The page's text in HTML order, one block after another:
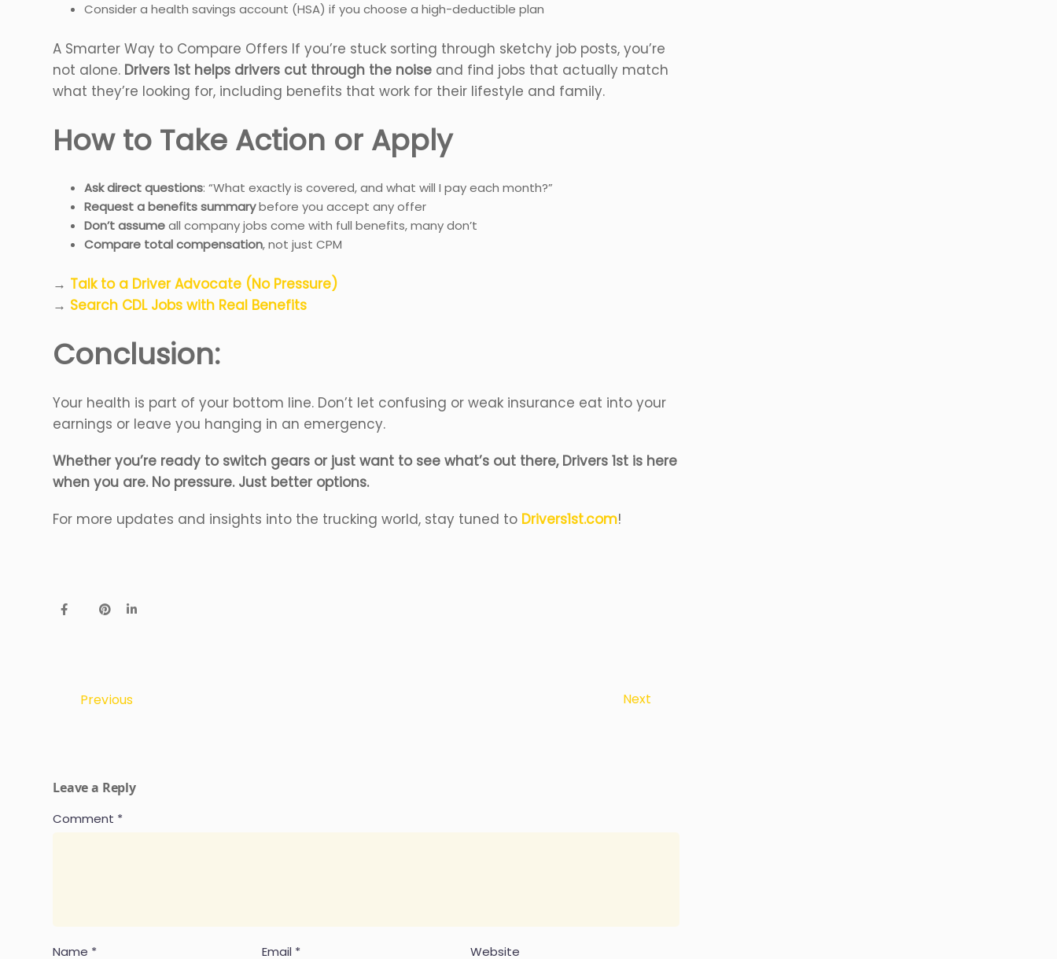
Consider a health savings account (HSA) if you choose a high-deductible plan
A Smarter Way to Compare Offers If you’re stuck sorting through sketchy job posts, you’re
not alone. Drivers 1st helps drivers cut through the noise and find jobs that actually match
what they’re looking for, including benefits that work for their lifestyle and family.
How to Take Action or Apply
Ask direct questions: “What exactly is covered, and what will I pay each month?”
Request a benefits summarybefore you accept any offer
Don’t assumeall company jobs come with full benefits, many don’t
Compare total compensation, not just CPM
→ Talk to a Driver Advocate (No Pressure)
→ Search CDL Jobs with Real Benefits
Conclusion:
Your health is part of your bottom line. Don’t let confusing or weak insurance eat into your
earnings or leave you hanging in an emergency.
Whether you’re ready to switch gears or just want to see what’s out there, Drivers 1st is here
when you are. No pressure. Just better options.
For more updates and insights into the trucking world, stay tuned to Drivers1st.com!
Previous Next
Leave a Reply
Comment *
Name * Email * Website